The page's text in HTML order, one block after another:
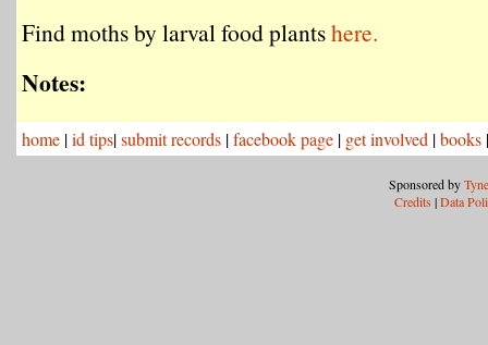
Find moths by larval food plantshere.
Notes:
home |id tips|submit records |facebook page | get involved |books
Sponsored by
Credits |Data